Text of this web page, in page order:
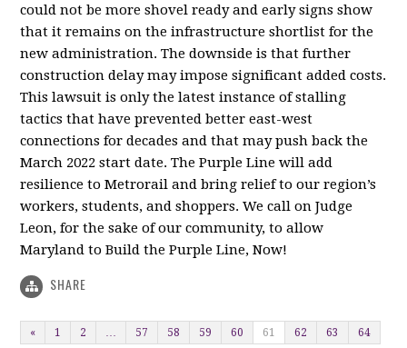
could not be more shovel ready and early signs show
that it remains on the infrastructure shortlist for the
new administration. The downside is that further
construction delay may impose significant added costs.
This lawsuit is only the latest instance of stalling
tactics that have prevented better east-west
connections for decades and that may push back the
March 2022 start date. The Purple Line will add
resilience to Metrorail and bring relief to our region’s
workers, students, and shoppers. We call on Judge
Leon, for the sake of our community, to allow
Maryland to Build the Purple Line, Now!
SHARE
« 1 2 … 57 58 59 60 61 62 63 64